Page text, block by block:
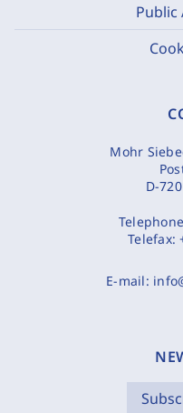
Public
Mohr
D-
Telefax:
E-mail: